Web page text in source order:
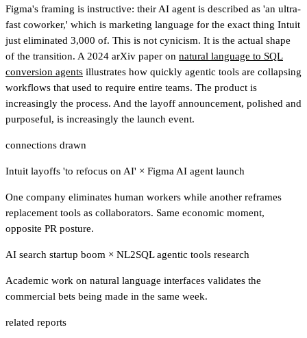
Figma's framing is instructive: their AI agent is described as 'an ultra-
fast coworker,' which is marketing language for the exact thing Intuit
just eliminated 3,000 of. This is not cynicism. It is the actual shape
of the transition. A 2024 arXiv paper on natural language to SQL
conversion agents illustrates how quickly agentic tools are collapsing
workflows that used to require entire teams. The product is
increasingly the process. And the layoff announcement, polished and
purposeful, is increasingly the launch event.
connections drawn
Intuit layoffs 'to refocus on AI' × Figma AI agent launch
One company eliminates human workers while another reframes
replacement tools as collaborators. Same economic moment,
opposite PR posture.
AI search startup boom × NL2SQL agentic tools research
Academic work on natural language interfaces validates the
commercial bets being made in the same week.
related reports